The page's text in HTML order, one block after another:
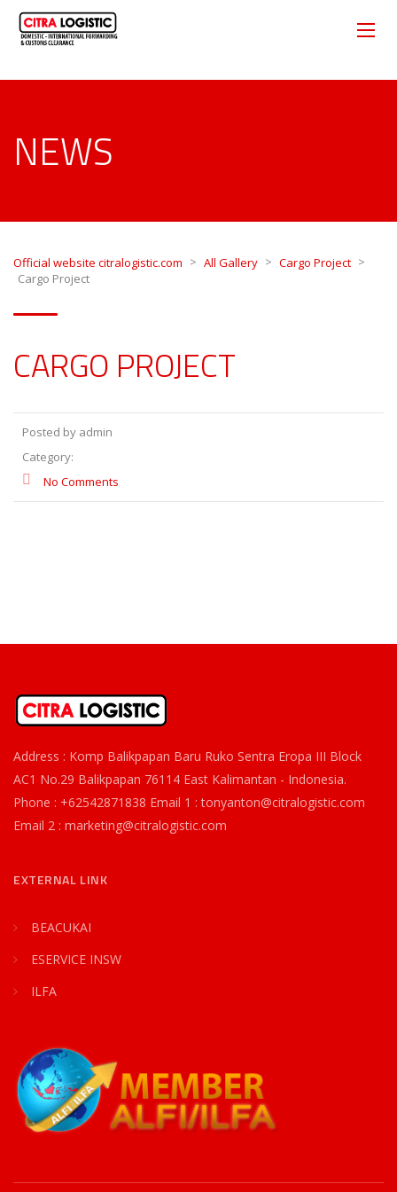
NEWS
Official website citralogistic.com > All Gallery > Cargo Project >
Cargo Project
CARGO PROJECT
Posted by admin
Category:
No Comments
Address : Komp Balikpapan Baru Ruko Sentra Eropa III Block
AC1 No.29 Balikpapan 76114 East Kalimantan - Indonesia.
Phone : +62542871838 Email 1 : tonyanton@citralogistic.com
Email 2 : marketing@citralogistic.com
EXTERNAL LINK
BEACUKAI
ESERVICE INSW
ILFA